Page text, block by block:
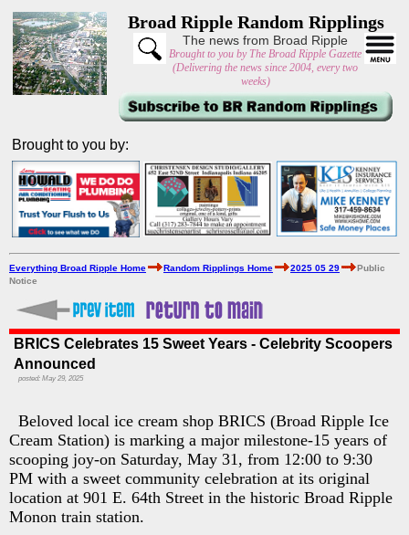
Broad Ripple Random Ripplings
The news from Broad Ripple
Brought to you by The Broad Ripple Gazette
(Delivering the news since 2004, every two
weeks)
Brought to you by:
Everything Broad Ripple Home Random Ripplings Home 2025 05 29
Public
Notice
BRICS Celebrates 15 Sweet Years - Celebrity Scoopers
Announced
posted: May 29, 2025
Beloved local ice cream shop BRICS (Broad Ripple Ice
Cream Station) is marking a major milestone-15 years of
scooping joy-on Saturday, May 31, from 12:00 to 9:30
PM with a sweet community celebration at its original
location at 901 E. 64th Street in the historic Broad Ripple
Monon train station.